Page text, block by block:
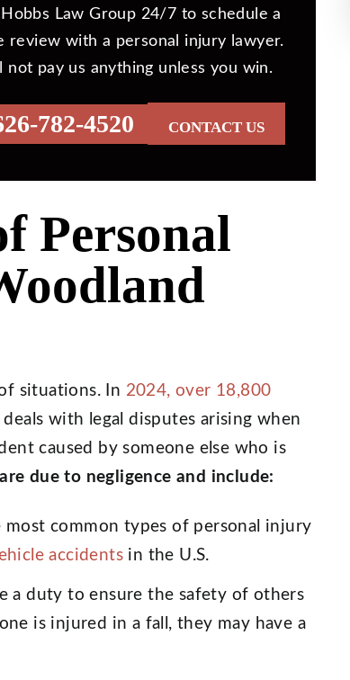
Law Group 24/7 to schedule a
review with a personal injury lawyer.
not pay us anything unless you win.
782-4520 CONTACT US
Personal
situations. In 2024, over 18,800
with legal disputes arising when
caused by someone else who is
due to negligence and include:
common types of personal injury
accidents in the U.S.
a duty to ensure the safety of others
is injured in a fall, they may have a